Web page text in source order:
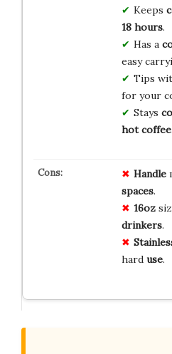
Keeps
18 hours.
Has a
easy
Tips
for your
Stays
hot coffee.
Handle
spaces.
16oz
drinkers.
hard use.